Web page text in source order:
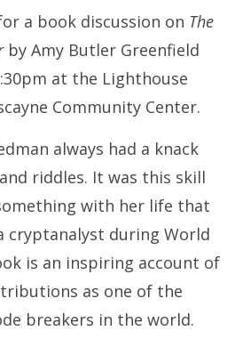
a book discussion on The
by Amy Butler Greenfield
at the Lighthouse
Community Center.
always had a knack
riddles. It was this skill
with her life that
cryptanalyst during World
is an inspiring account of
as one of the
breakers in the world.